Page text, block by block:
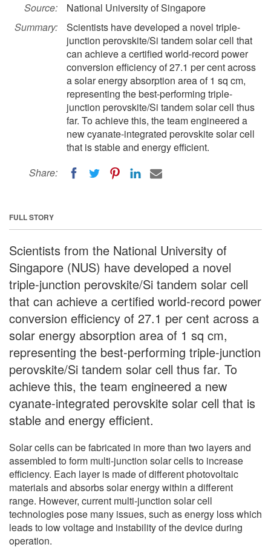
Source:
National University of Singapore
Summary:
Scientists have developed a novel triple-
junction perovskite/Si tandem solar cell that
can achieve a certified world-record power
conversion efficiency of 27.1 per cent across
a solar energy absorption area of 1 sq cm,
representing the best-performing triple-
junction perovskite/Si tandem solar cell thus
far. To achieve this, the team engineered a
new cyanate-integrated perovskite solar cell
that is stable and energy efficient.
Share:
FULL STORY
Scientists from the National University of
Singapore (NUS) have developed a novel
triple-junction perovskite/Si tandem solar cell
that can achieve a certified world-record power
conversion efficiency of 27.1 per cent across a
solar energy absorption area of 1 sq cm,
representing the best-performing triple-junction
perovskite/Si tandem solar cell thus far. To
achieve this, the team engineered a new
cyanate-integrated perovskite solar cell that is
stable and energy efficient.
Solar cells can be fabricated in more than two layers and
assembled to form multi-junction solar cells to increase
efficiency. Each layer is made of different photovoltaic
materials and absorbs solar energy within a different
range. However, current multi-junction solar cell
technologies pose many issues, such as energy loss which
leads to low voltage and instability of the device during
operation.